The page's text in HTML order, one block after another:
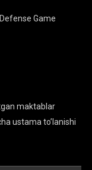
Game
maktablar
ustama to’lanishi